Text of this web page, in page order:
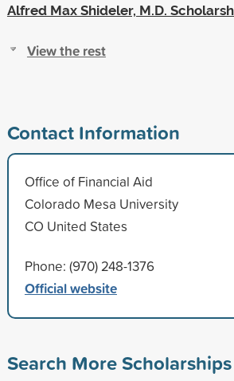
Alfred Max Shideler, M.D.
View the rest
Contact Information
Office of Financial Aid
Colorado Mesa University
CO United States
Phone: (970) 248-1376
Official website
Search More Scholarships